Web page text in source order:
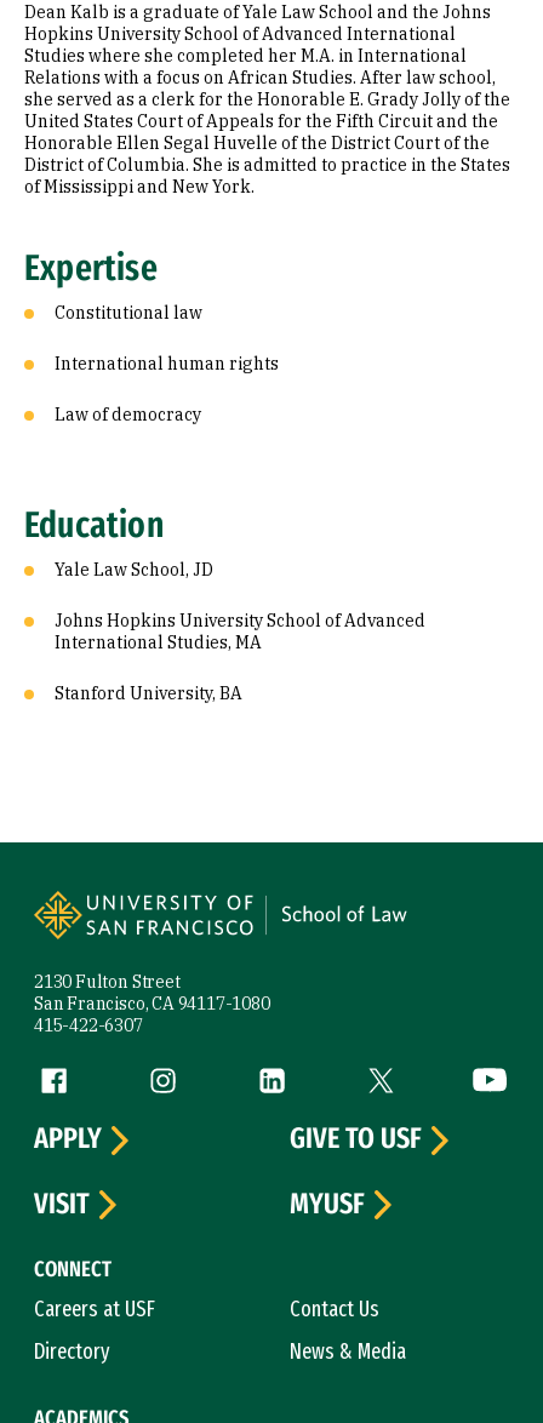
Dean Kalb is a graduate of Yale Law School and the Johns
Hopkins University School of Advanced International
Studies where she completed her M.A. in International
Relations with a focus on African Studies. After law school,
she served as a clerk for the Honorable E. Grady Jolly of the
United States Court of Appeals for the Fifth Circuit and the
Honorable Ellen Segal Huvelle of the District Court of the
District of Columbia. She is admitted to practice in the States
of Mississippi and New York.
Expertise
Constitutional law
International human rights
Law of democracy
Education
Yale Law School, JD
Johns Hopkins University School of Advanced
International Studies, MA
Stanford University, BA
2130 Fulton Street
San Francisco, CA 94117-1080
415-422-6307
Follow us
Facebook (link is external)
Instagram (link is external)
LinkedIn (link is external)
Twitter (link is
CONNECT
Careers at USF
Contact Us
Directory
News & Media
APPLY
GIVE TO USF
VISIT
MYUSF